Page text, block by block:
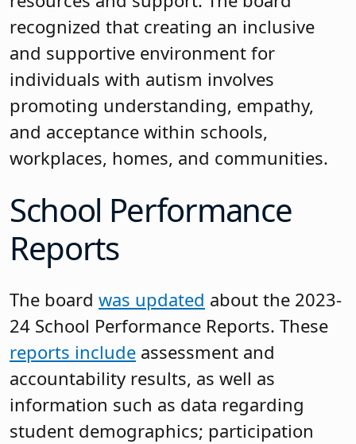
recognized that creating an inclusive
and supportive environment for
individuals with autism involves
promoting understanding, empathy,
and acceptance within schools,
workplaces, homes, and communities.
School Performance
Reports
The board was updated about the 2023-
24 School Performance Reports. These
reports include assessment and
accountability results, as well as
information such as data regarding
student demographics; participation